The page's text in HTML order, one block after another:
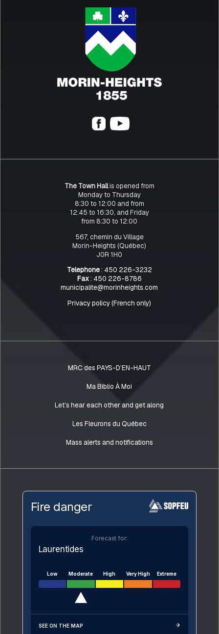
The Town Hallis opened from
Monday to Thursday
8:30 to 12:00 and from
12:45 to 16:30, and Friday
from 8:30 to 12:00
567, chemin du Village
Morin-Heights (Québec)
J0R 1H0
Telephone: 450 226-3232
Fax: 450 226-8786
municipalite@morinheights.com
Privacy policy (French only)
MRC des PAYS-D’EN-HAUT
Ma Biblio À Moi
Let’s hear each other and get along
Les Fleurons du Québec
Mass alerts and notifications
Fire danger
Forecast for:
Laurentides
Low Moderate High Very High Extreme
SEE ON THE MAP